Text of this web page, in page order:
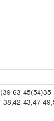
63-
43,47-